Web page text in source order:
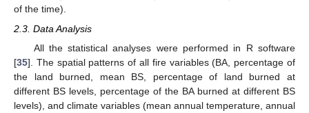
of the time).
2.3. Data Analysis
All the statistical analyses were performed in R software
[35]. The spatial patterns of all fire variables (BA, percentage of
the land burned, mean BS, percentage of land burned at
different BS levels, percentage of the BA burned at different BS
levels), and climate variables (mean annual temperature, annual